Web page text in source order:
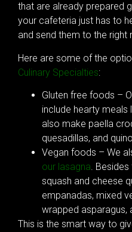
that are already prepared
your cafeteria just has to
and send them to the right
Here are some of the
Culinary Specialties:
Gluten free foods –
include hearty meals
also make paella
quesadillas, and
Vegan foods – We
our lasagna. Besides
squash and cheese
empanadas, mixed
wrapped asparagus,
This is the smart way to